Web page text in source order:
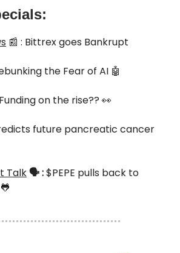
📰 : Bittrex goes Bankrupt
the Fear of AI 🤖
on the rise?? 👀
future pancreatic cancer
Talk🗣️:$PEPE pulls back to